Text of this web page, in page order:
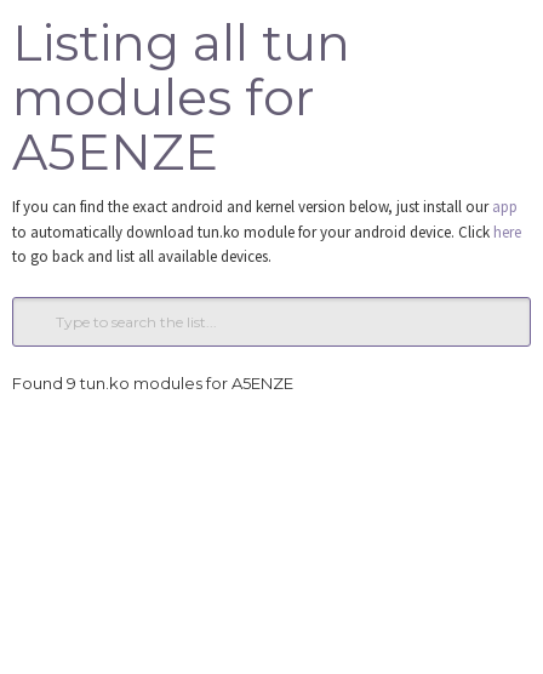
Tools
Login
Listing all tun
modules for
A5ENZE
If you can find the exact android and kernel version below, just install ourapp
to automatically download tun.ko module for your android device. Click here
to go back and list all available devices.
Found 9 tun.ko modules for A5ENZE